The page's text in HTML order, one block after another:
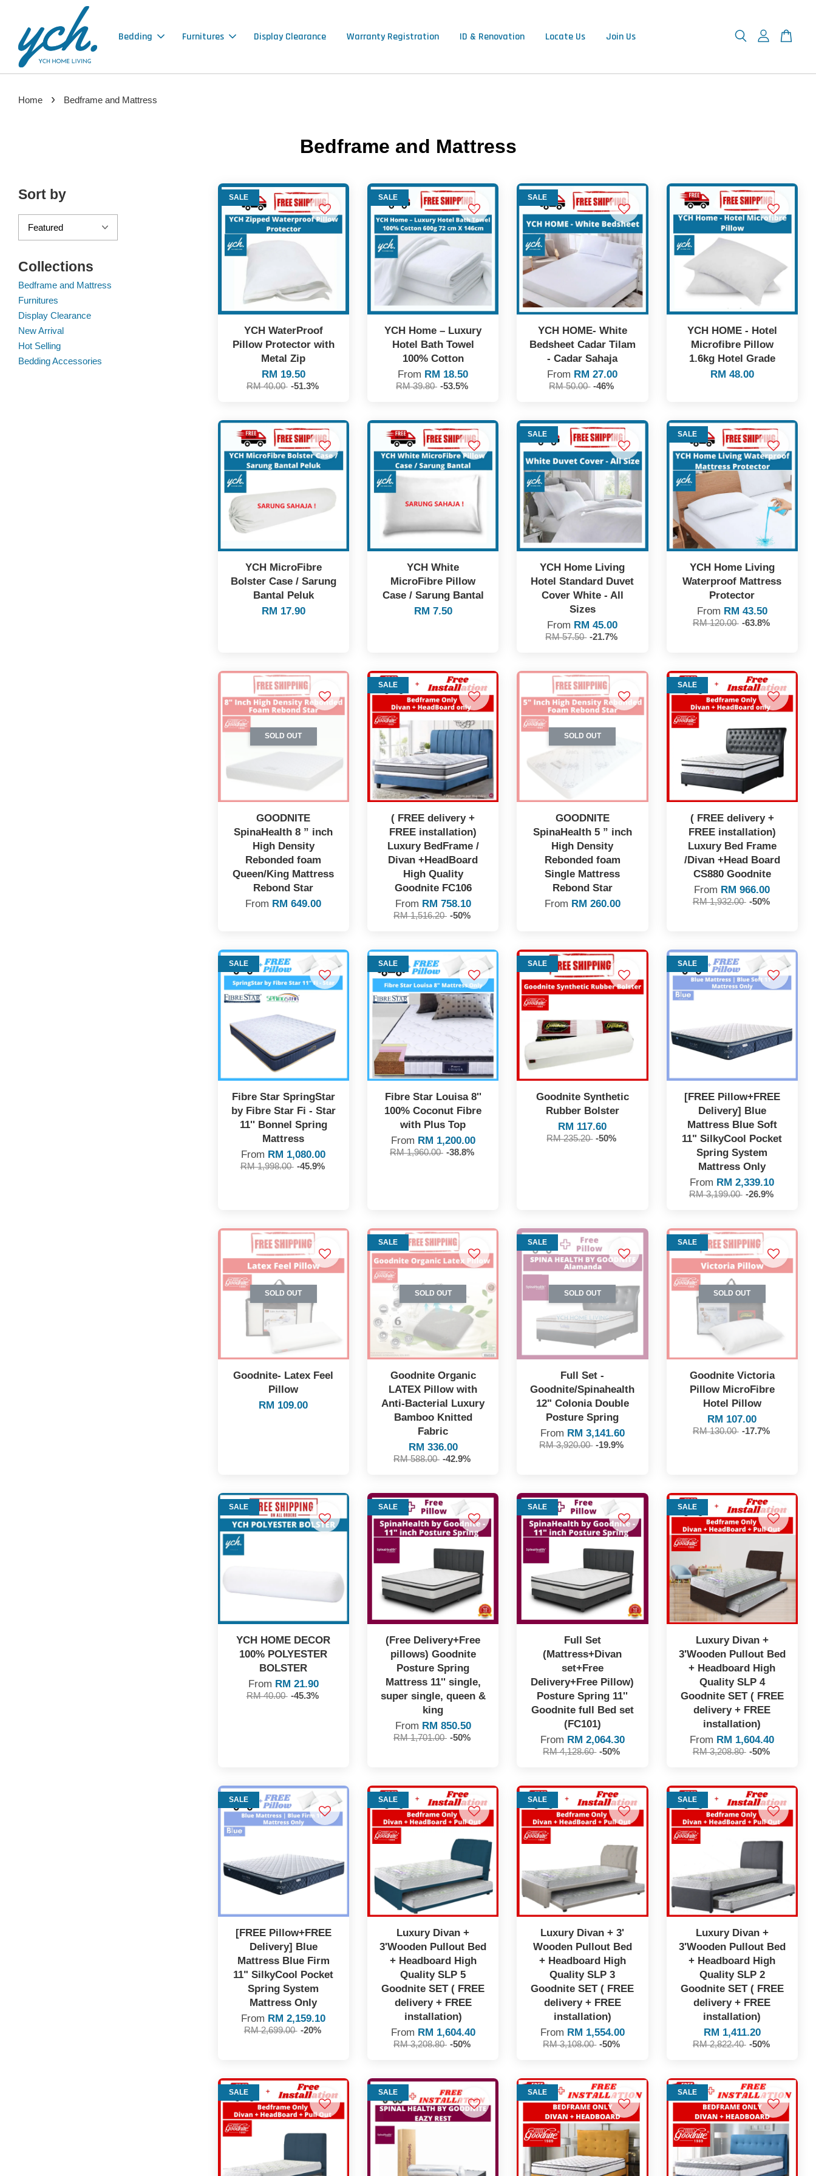
Bedding Furnitures Display Clearance Warranty Registration ID & Renovation Locate Us Join Us
Home › Bedframe and Mattress
Bedframe and Mattress
Sort by
Collections
Bedframe and Mattress
Furnitures
Display Clearance
New Arrival
Hot Selling
Bedding Accessories
SALE
YCH WaterProof
Pillow Protector with
Metal Zip
RM 19.50
RM 40.00 -51.3%
SALE
YCH Home – Luxury
Hotel Bath Towel
100% Cotton
From RM 18.50
RM 39.80 -53.5%
SALE
YCH HOME- White
Bedsheet Cadar Tilam
- Cadar Sahaja
From RM 27.00
RM 50.00 -46%
YCH HOME - Hotel
Microfibre Pillow
1.6kg Hotel Grade
RM 48.00
YCH MicroFibre
Bolster Case / Sarung
Bantal Peluk
RM 17.90
YCH White
MicroFibre Pillow
Case / Sarung Bantal
RM 7.50
SALE
YCH Home Living
Hotel Standard Duvet
Cover White - All
Sizes
From RM 45.00
RM 57.50 -21.7%
SALE
YCH Home Living
Waterproof Mattress
Protector
From RM 43.50
RM 120.00 -63.8%
SOLD OUT
GOODNITE
SpinaHealth 8 ” inch
High Density
Rebonded foam
Queen/King Mattress
Rebond Star
From RM 649.00
SALE
( FREE delivery +
FREE installation)
Luxury BedFrame /
Divan +HeadBoard
High Quality
Goodnite FC106
From RM 758.10
RM 1,516.20 -50%
SOLD OUT
GOODNITE
SpinaHealth 5 ” inch
High Density
Rebonded foam
Single Mattress
Rebond Star
From RM 260.00
SALE
( FREE delivery +
FREE installation)
Luxury Bed Frame
/Divan +Head Board
CS880 Goodnite
From RM 966.00
RM 1,932.00 -50%
SALE
Fibre Star SpringStar
by Fibre Star Fi - Star
11'' Bonnel Spring
Mattress
From RM 1,080.00
RM 1,998.00 -45.9%
SALE
Fibre Star Louisa 8''
100% Coconut Fibre
with Plus Top
From RM 1,200.00
RM 1,960.00 -38.8%
SALE
Goodnite Synthetic
Rubber Bolster
RM 117.60
RM 235.20 -50%
SALE
[FREE Pillow+FREE
Delivery] Blue
Mattress Blue Soft
11" SilkyCool Pocket
Spring System
Mattress Only
From RM 2,339.10
RM 3,199.00 -26.9%
SOLD OUT
Goodnite- Latex Feel
Pillow
RM 109.00
SALE
SOLD OUT
Goodnite Organic
LATEX Pillow with
Anti-Bacterial Luxury
Bamboo Knitted
Fabric
RM 336.00
RM 588.00 -42.9%
SALE
SOLD OUT
Full Set -
Goodnite/Spinahealth
12" Colonia Double
Posture Spring
From RM 3,141.60
RM 3,920.00 -19.9%
SALE
SOLD OUT
Goodnite Victoria
Pillow MicroFibre
Hotel Pillow
RM 107.00
RM 130.00 -17.7%
SALE
YCH HOME DECOR
100% POLYESTER
BOLSTER
From RM 21.90
RM 40.00 -45.3%
SALE
(Free Delivery+Free
pillows) Goodnite
Posture Spring
Mattress 11'' single,
super single, queen &
king
From RM 850.50
RM 1,701.00 -50%
SALE
Full Set
(Mattress+Divan
set+Free
Delivery+Free Pillow)
Posture Spring 11''
Goodnite full Bed set
(FC101)
From RM 2,064.30
RM 4,128.60 -50%
SALE
Luxury Divan +
3'Wooden Pullout Bed
+ Headboard High
Quality SLP 4
Goodnite SET ( FREE
delivery + FREE
installation)
From RM 1,604.40
RM 3,208.80 -50%
SALE
[FREE Pillow+FREE
Delivery] Blue
Mattress Blue Firm
11" SilkyCool Pocket
Spring System
Mattress Only
From RM 2,159.10
RM 2,699.00 -20%
SALE
Luxury Divan +
3'Wooden Pullout Bed
+ Headboard High
Quality SLP 5
Goodnite SET ( FREE
delivery + FREE
installation)
From RM 1,604.40
RM 3,208.80 -50%
SALE
Luxury Divan + 3'
Wooden Pullout Bed
+ Headboard High
Quality SLP 3
Goodnite SET ( FREE
delivery + FREE
installation)
From RM 1,554.00
RM 3,108.00 -50%
SALE
Luxury Divan +
3'Wooden Pullout Bed
+ Headboard High
Quality SLP 2
Goodnite SET ( FREE
delivery + FREE
installation)
RM 1,411.20
RM 2,822.40 -50%
SALE SALE SALE SALE